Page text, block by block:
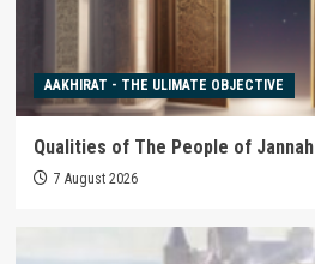
AAKHIRAT - THE ULIMATE OBJECTIVE
Qualities of The People of Jannah
7 August 2026